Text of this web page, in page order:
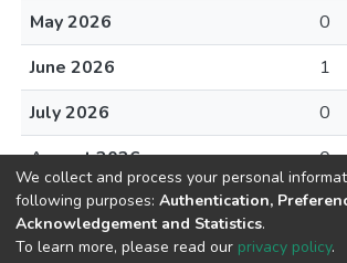
May 2026
0
June 2026
1
July 2026
0
August 2026
0
We collect and process your personal
following purposes: Authentication,
Acknowledgement and Statistics.
To learn more, please read our privacy policy.